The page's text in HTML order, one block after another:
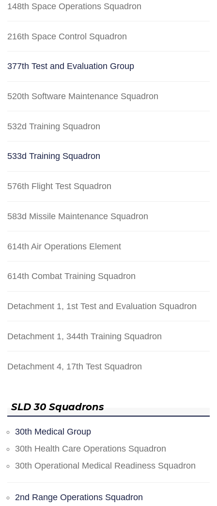
148th Space Operations Squadron
216th Space Control Squadron
377th Test and Evaluation Group
520th Software Maintenance Squadron
532d Training Squadron
533d Training Squadron
576th Flight Test Squadron
583d Missile Maintenance Squadron
614th Air Operations Element
614th Combat Training Squadron
Detachment 1, 1st Test and Evaluation Squadron
Detachment 1, 344th Training Squadron
Detachment 4, 17th Test Squadron
SLD 30 Squadrons
30th Medical Group
30th Health Care Operations Squadron
30th Operational Medical Readiness Squadron
2nd Range Operations Squadron